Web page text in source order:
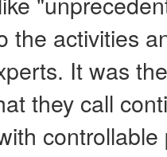
the activities
It was
they call